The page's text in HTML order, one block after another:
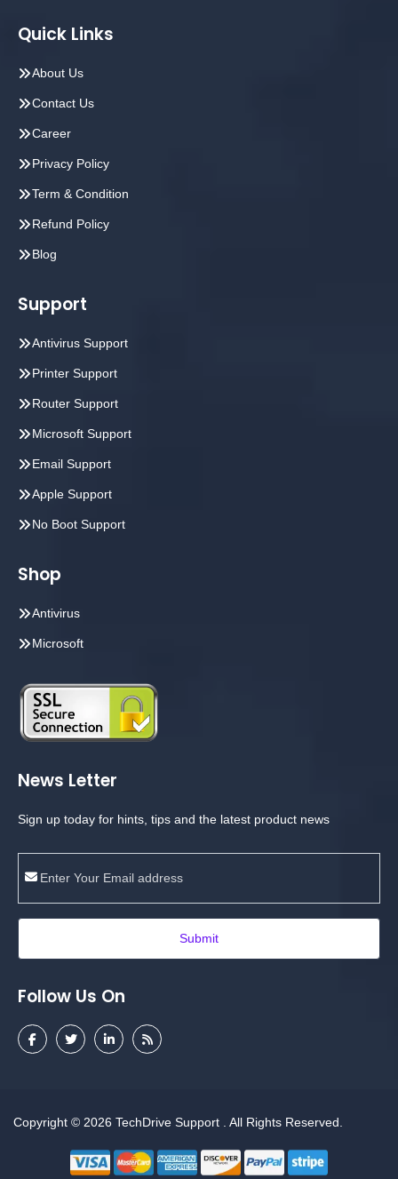
Quick Links
About Us
Contact Us
Career
Privacy Policy
Term & Condition
Refund Policy
Blog
Support
Antivirus Support
Printer Support
Router Support
Microsoft Support
Email Support
Apple Support
No Boot Support
Shop
Antivirus
Microsoft
News Letter
Sign up today for hints, tips and the latest product news
Submit
Follow Us On
Copyright © 2026 TechDrive Support . All Rights Reserved.